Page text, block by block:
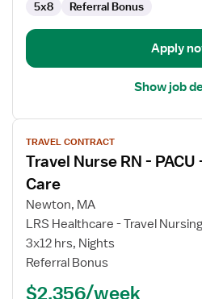
Anesthesia
5x8 Referral Bonus
Apply
Show job
View
job
details
for
Travel
Nurse
PACU
TRAVEL CONTRACT
Travel Nurse RN -
Care
Newton, MA
LRS Healthcare - Travel Nursing
3x12 hrs, Nights
Referral Bonus
$2,356/week